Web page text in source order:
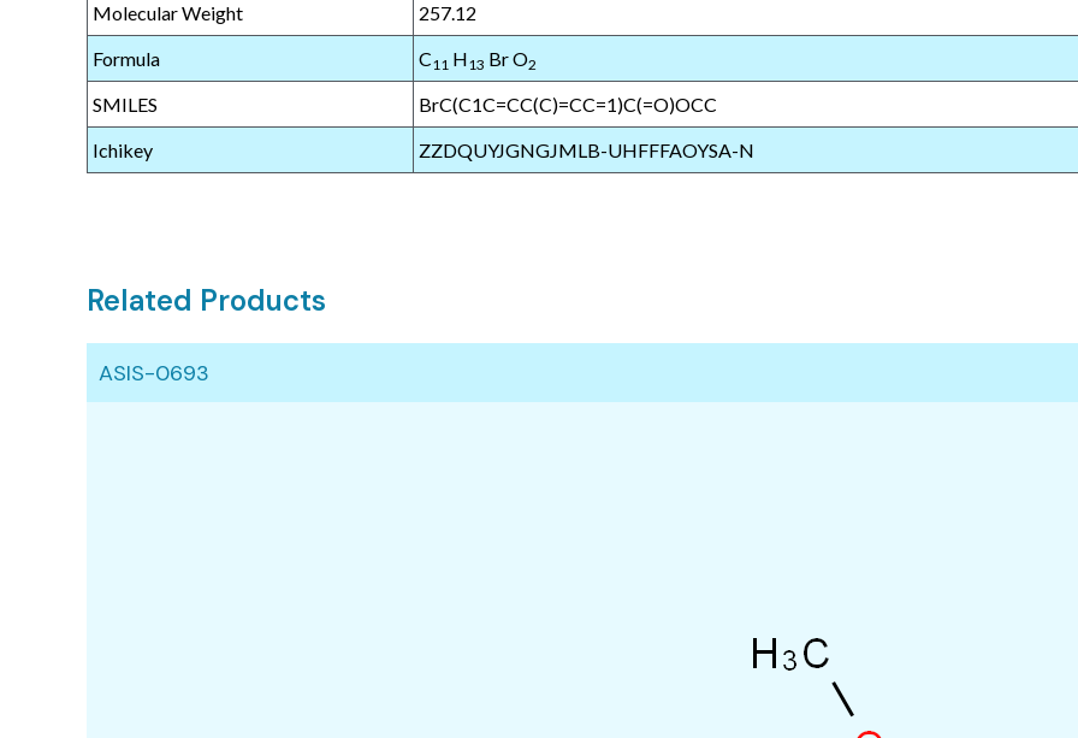
Molecular Weight
257.12
Formula
C11 H13 Br O2
SMILES
BrC(C1C=CC(C)=CC=1)C(=O)OCC
Ichikey
ZZDQUYJGNGJMLB-UHFFFAOYSA-N
Related Products
ASIS-0693